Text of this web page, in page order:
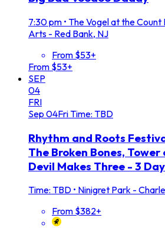
7:30 pm • The Vogel at the
Arts - Red Bank, NJ
From $53+
From $53+
SEP
04
FRI
Sep 04FriTime: TBD
Rhythm and Roots
The Broken Bones,
Devil Makes Three - 3
Time: TBD • Ninigret Park -
From $382+